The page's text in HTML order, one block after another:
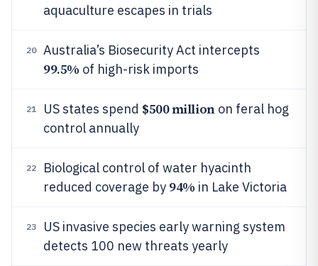
aquaculture escapes in trials
20 Australia’s Biosecurity Act intercepts
99.5% of high-risk imports
21 US states spend $500 millionon feral hog
control annually
22
Biological control of water hyacinth
reduced coverage by 94% in Lake Victoria
23
US invasive species early warning system
detects 100 new threats yearly